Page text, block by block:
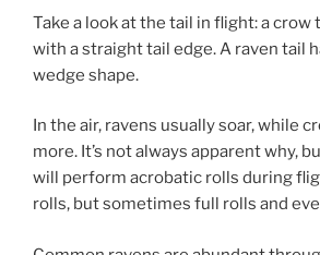
Take a look at the tail in flight: a crow
with a straight tail edge. A raven tail
wedge shape.
In the air, ravens usually soar, while
more. It’s not always apparent why,
will perform acrobatic rolls during
rolls, but sometimes full rolls and